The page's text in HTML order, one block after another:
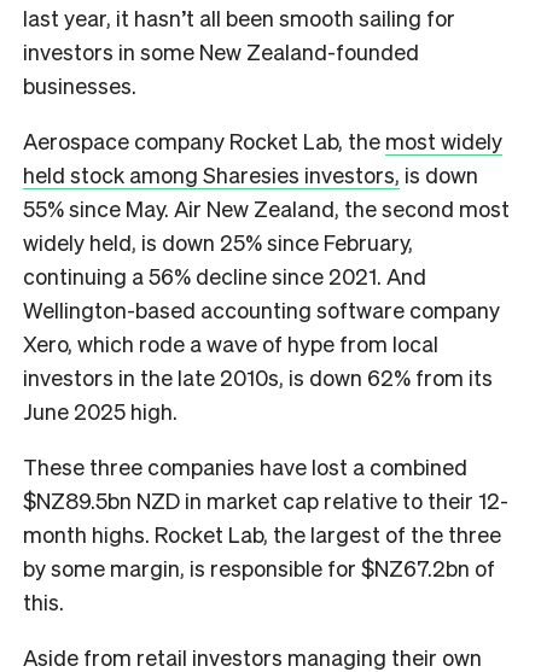
last year, it hasn’t all been smooth sailing for
investors in some New Zealand-founded
businesses.
Aerospace company Rocket Lab, the most widely
held stock among Sharesies investors, is down
55% since May. Air New Zealand, the second most
widely held, is down 25% since February,
continuing a 56% decline since 2021. And
Wellington-based accounting software company
Xero, which rode a wave of hype from local
investors in the late 2010s, is down 62% from its
June 2025 high.
These three companies have lost a combined
$NZ89.5bn NZD in market cap relative to their 12-
month highs. Rocket Lab, the largest of the three
by some margin, is responsible for $NZ67.2bn of
this.
Aside from retail investors managing their own